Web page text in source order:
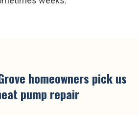
homeowners pick us
pump repair